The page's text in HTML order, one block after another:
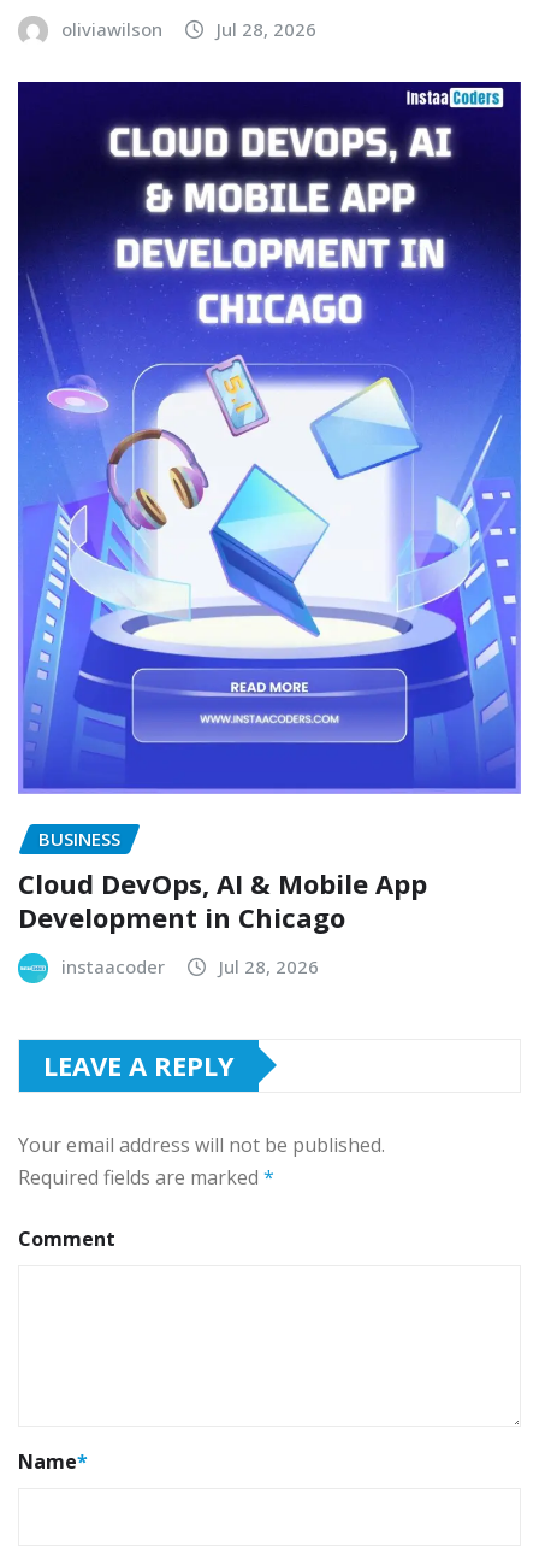
oliviawilson Jul 28, 2026
BUSINESS
Cloud DevOps, AI & Mobile App
Development in Chicago
instaacoder Jul 28, 2026
LEAVE A REPLY
Your email address will not be published.
Required fields are marked *
Comment
Name*